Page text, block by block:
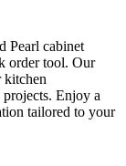
Pearl cabinet
order tool. Our
kitchen
Enjoy a
tailored to your